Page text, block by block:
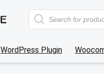
Products
search
WordPress Plugin